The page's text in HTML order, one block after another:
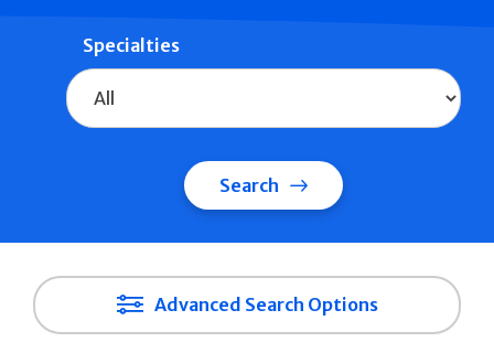
Specialties
Search
Advanced Search Options